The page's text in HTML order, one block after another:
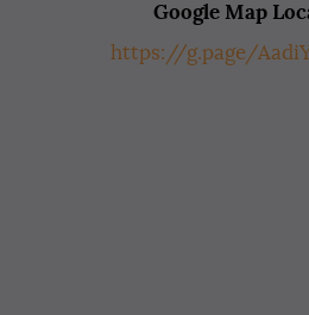
Google Map
https://g.page/